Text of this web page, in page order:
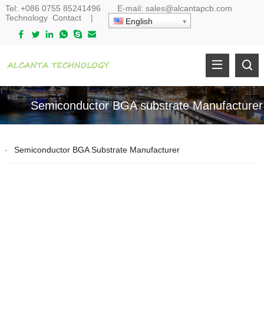
Tel: +086 0755 85241496 E-mail: sales@alcantapcb.com
Technology Contact| English
Semiconductor BGA substrate Manufacturer
Semiconductor BGA Substrate Manufacturer